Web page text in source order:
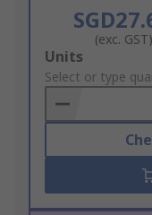
(exc. GST)
Add
to
Basket
Units
Select or type